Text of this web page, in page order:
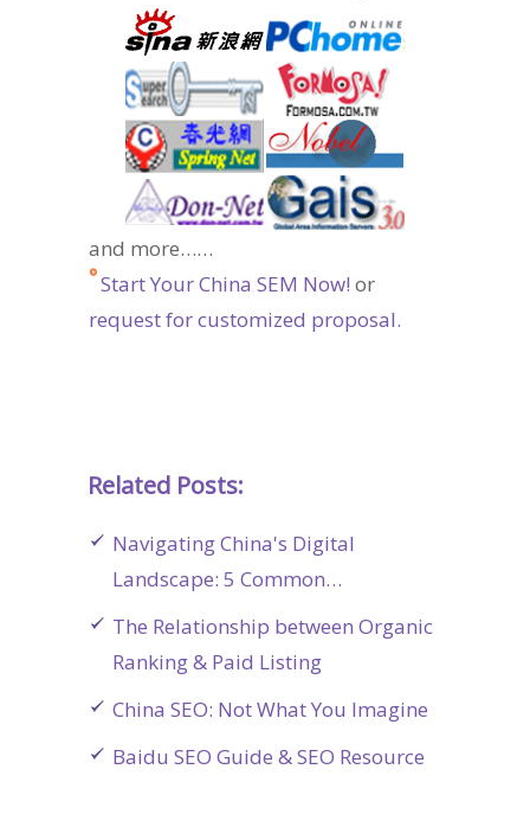
and more……
Start Your China SEM Now! or
request for customized proposal.
Related Posts:
Navigating China's Digital
Landscape: 5 Common…
The Relationship between Organic
Ranking & Paid Listing
China SEO: Not What You Imagine
Baidu SEO Guide & SEO Resource